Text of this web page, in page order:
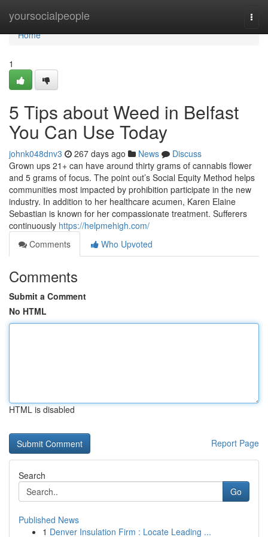
yoursocialpeople
Home
Home
1
5 Tips about Weed in Belfast
You Can Use Today
johnk048dnv3 267 days ago News
Discuss
Grown ups 21+ can have around thirty grams of cannabis flower
and 5 grams of focus. The point out’s Social Equity Method helps
communities most impacted by prohibition participate in the new
industry. In addition to her healthcare acumen, Karen Elaine
Sebastian is known for her compassionate treatment. Sufferers
continuously https://helpmehigh.com/
Comments
Who Upvoted
Comments
Submit a Comment
No HTML
HTML is disabled
Report Page
Search
Go
Published News
1 Denver Insulation Firm : Locate Leading ...